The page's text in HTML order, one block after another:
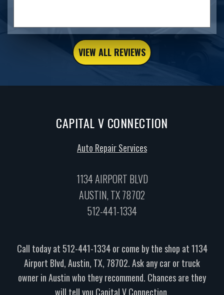
VIEW ALL REVIEWS
CAPITAL V CONNECTION
Auto Repair Services
1134 AIRPORT BLVD
AUSTIN, TX 78702
512-441-1334
Call today at 512-441-1334or come by the shop at 1134
Airport Blvd, Austin, TX, 78702. Ask any car or truck
owner in Austin who they recommend. Chances are they
will tell you Capital V Connection.